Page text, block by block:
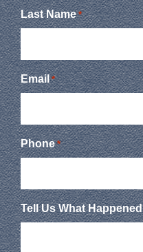
Last Name *
Email *
Phone *
Tell Us What Happened